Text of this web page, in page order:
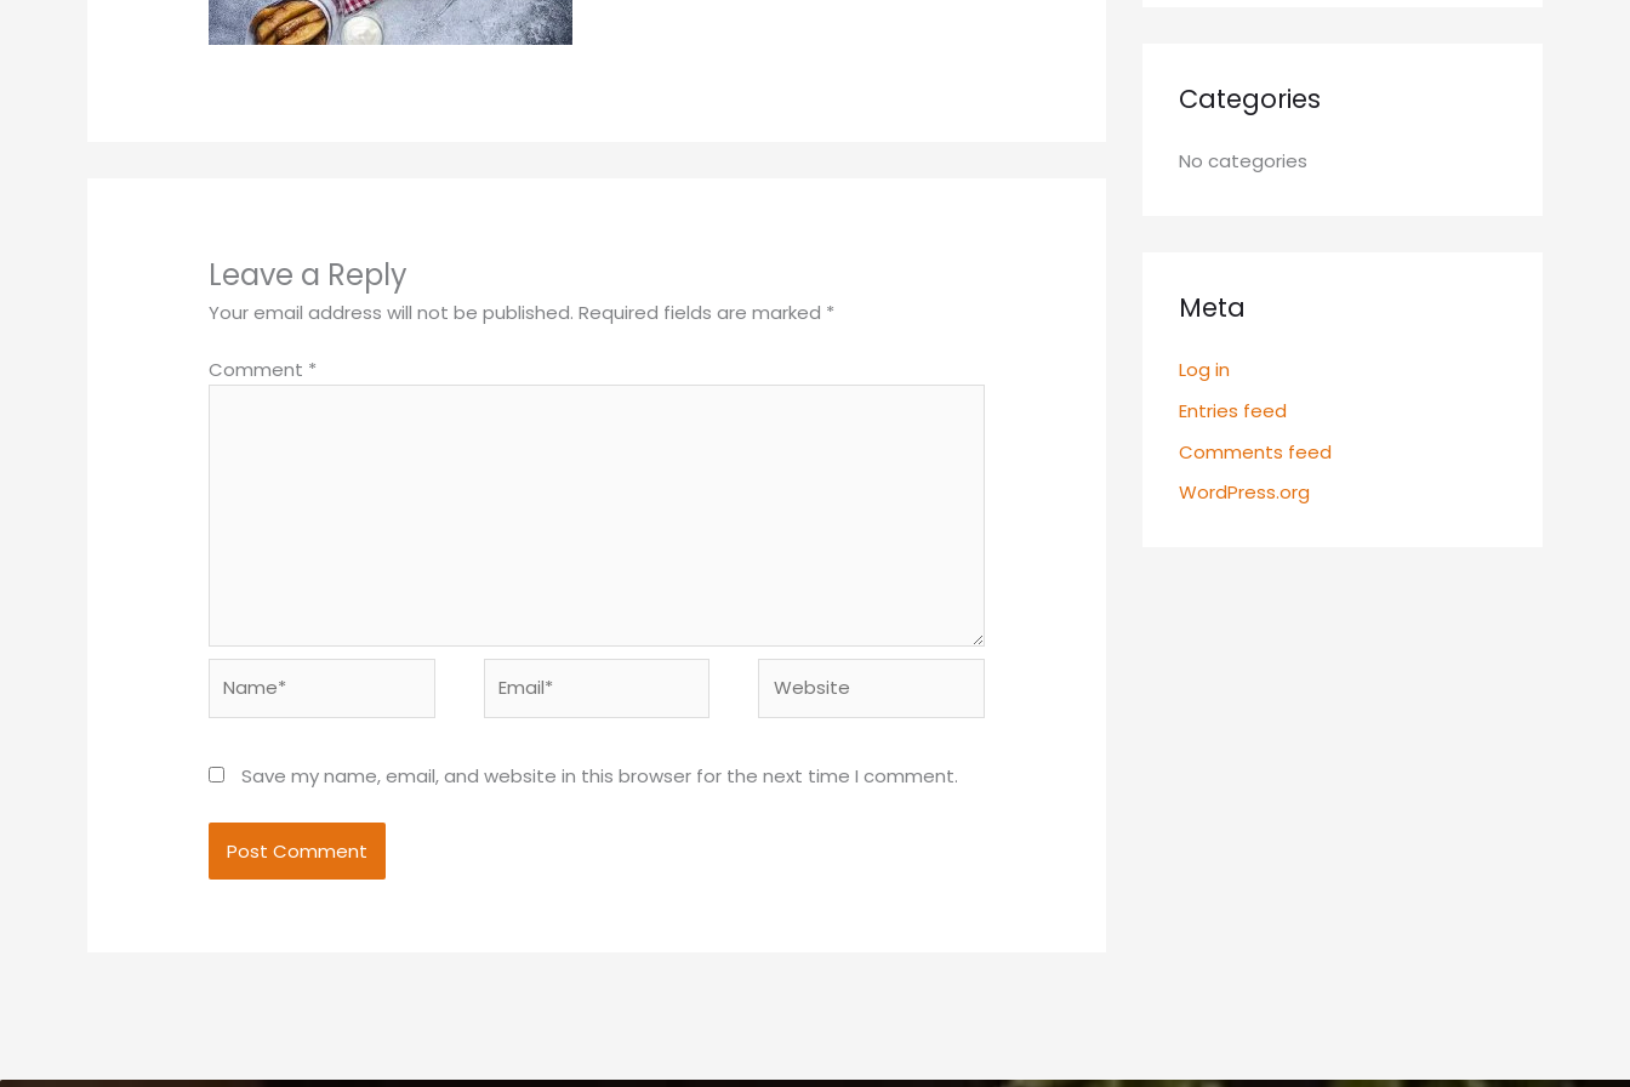
Leave a Reply
Your email address will not be published. Required fields are marked *
Comment *
Save my name, email, and website in this browser for the next time I comment.
Categories
No categories
Meta
Log in
Entries feed
Comments feed
WordPress.org